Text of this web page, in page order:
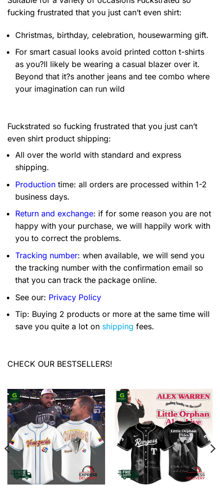
fucking frustrated that you just can’t even shirt:
Christmas, birthday, celebration, housewarming gift.
For smart casual looks avoid printed cotton t-shirts
as you?ll likely be wearing a casual blazer over it.
Beyond that it?s another jeans and tee combo where
your imagination can run wild
Fuckstrated so fucking frustrated that you just can’t
even shirt product shipping:
All over the world with standard and express
shipping.
Production time: all orders are processed within 1-2
business days.
Return and exchange: if for some reason you are not
happy with your purchase, we will happily work with
you to correct the problems.
Tracking number: when available, we will send you
the tracking number with the confirmation email so
that you can track the package online.
See our: Privacy Policy
Tip: Buying 2 products or more at the same time will
save you quite a lot on shipping fees.
CHECK OUR BESTSELLERS!